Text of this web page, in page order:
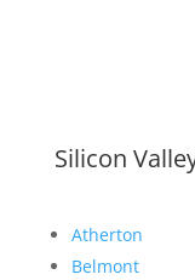
Silicon
Atherton
Belmont